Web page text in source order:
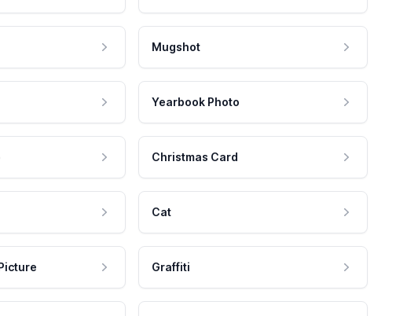
Mugshot
Yearbook Photo
Christmas Card
Cat
Graffiti